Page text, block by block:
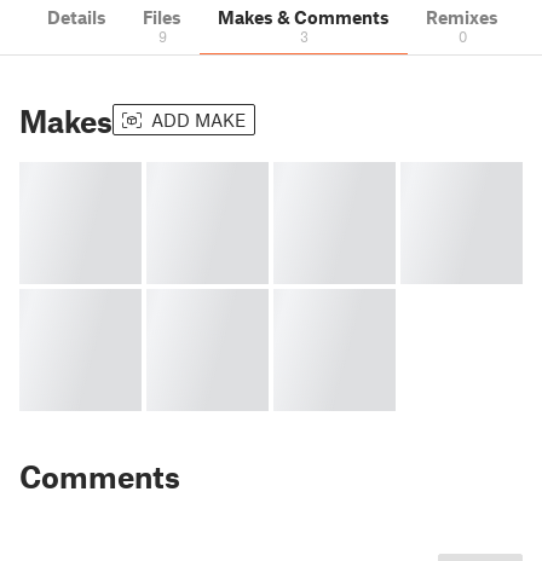
Details Files
9
Makes & Comments
3
Remixes
0
Makes ADD MAKE
Comments